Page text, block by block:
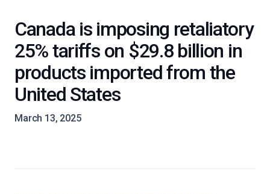
Canada is imposing retaliatory
25% tariffs on $29.8 billion in
products imported from the
United States
March 13, 2025